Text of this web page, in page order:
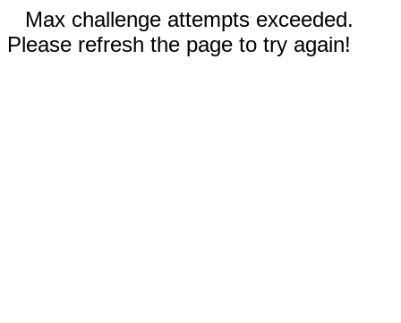
Max challenge attempts exceeded.
Please refresh the page to try again!